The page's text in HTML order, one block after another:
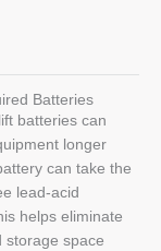
Batteries
batteries can
longer
can take the
lead-acid
helps eliminate
storage space